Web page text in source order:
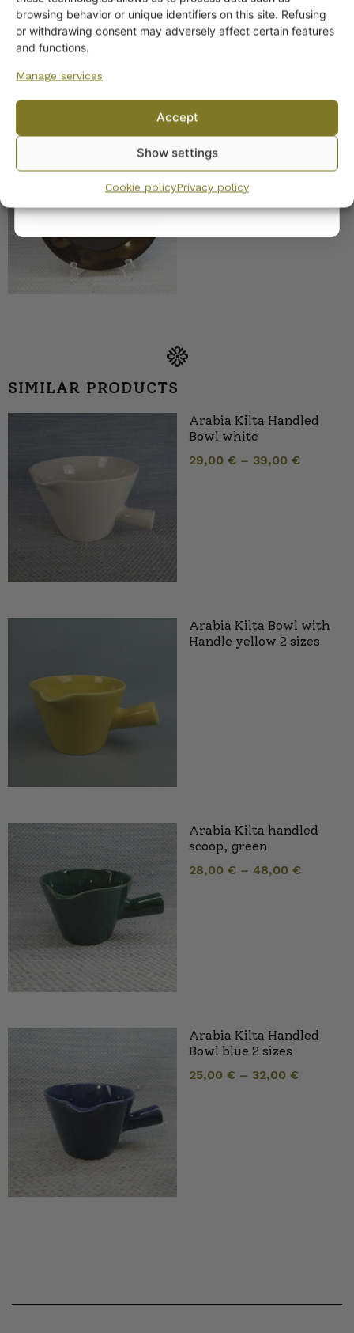
browsing behavior or unique identifiers on this site. Refusing
or withdrawing consent may adversely affect certain features
and functions.
Manage services
Accept
Show settings
Cookie policyPrivacy policy
Arabia Kilta plates black
SIMILAR PRODUCTS
Arabia Kilta Handled
Bowl white
29,00 € – 39,00 €
Arabia Kilta Bowl with
Handle yellow 2 sizes
Arabia Kilta handled
scoop, green
28,00 € – 48,00 €
Arabia Kilta Handled
Bowl blue 2 sizes
25,00 € – 32,00 €
Yes! I want the discount
By subscribing to the newsletter, you consent to receiving messages from
Wanhojen kuppien and confirm that you have read and accepted